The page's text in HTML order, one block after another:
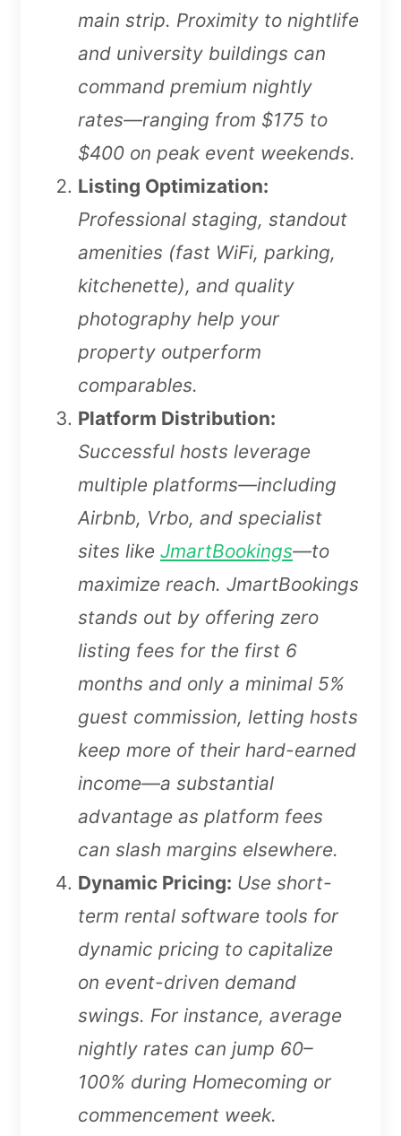
main strip. Proximity to nightlife
and university buildings can
command premium nightly
rates—ranging from $175 to
$400 on peak event weekends.
Listing Optimization:
Professional staging, standout
amenities (fast WiFi, parking,
kitchenette), and quality
photography help your
property outperform
comparables.
Platform Distribution:
Successful hosts leverage
multiple platforms—including
Airbnb, Vrbo, and specialist
sites like JmartBookings—to
maximize reach. JmartBookings
stands out by offering zero
listing fees for the first 6
months and only a minimal 5%
guest commission, letting hosts
keep more of their hard-earned
income—a substantial
advantage as platform fees
can slash margins elsewhere.
Dynamic Pricing: Use short-
term rental software tools for
dynamic pricing to capitalize
on event-driven demand
swings. For instance, average
nightly rates can jump 60–
100% during Homecoming or
commencement week.